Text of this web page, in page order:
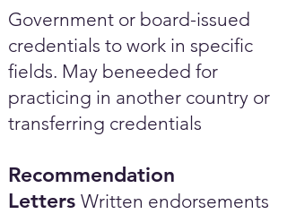
Government or board-issued
credentials to work in specific
fields. May beneeded for
practicing in another country or
transferring credentials
Recommendation
Letters Written endorsements